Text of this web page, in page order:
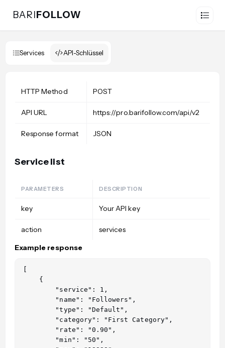
BARIFOLLOW
Services API-Schlüssel
HTTP Method POST
API URL https://pro.barifollow.com/api/v2
Response format JSON
Service list
PARAMETERS DESCRIPTION
key Your API key
action services
Example response
    {
        "service": 1,
        "name": "Followers",
        "type": "Default",
        "category": "First Category",
        "rate": "0.90",
        "min": "50",